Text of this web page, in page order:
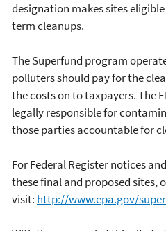
designation makes sites
term cleanups.
The Superfund program
polluters should pay for the
the costs on to taxpayers. The
legally responsible for
those parties accountable for
For Federal Register notices
these final and proposed sites,
visit: http://www.epa.gov/